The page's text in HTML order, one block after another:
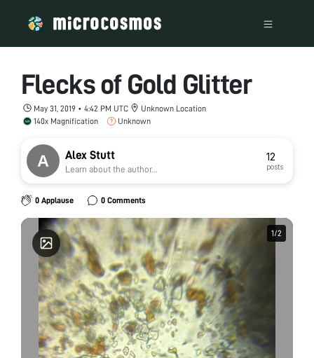
Flecks of Gold Glitter
May 31, 2019 • 4:42 PM UTC
Unknown Location
140x Magnification
Unknown
Alex Stutt
Learn about the author...
12
posts
0 Applause 0 Comments
1/2
1/2